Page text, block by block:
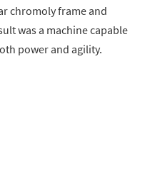
chromoly frame and
was a machine capable
power and agility.